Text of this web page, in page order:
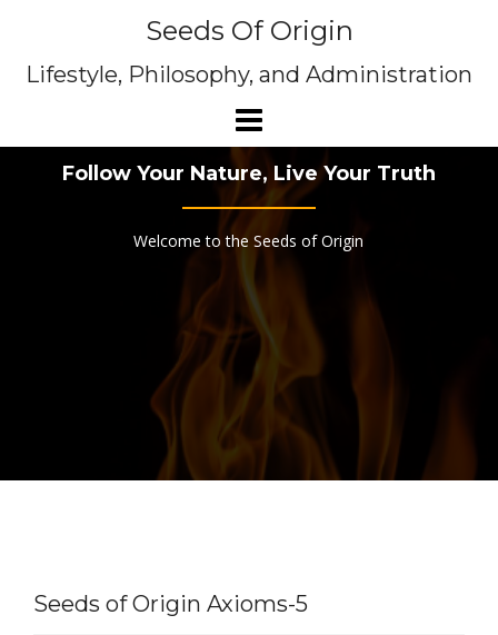
Seeds Of Origin
Lifestyle, Philosophy, and Administration
Follow Your Nature, Live Your Truth
Welcome to the Seeds of Origin
Seeds of Origin Axioms-5